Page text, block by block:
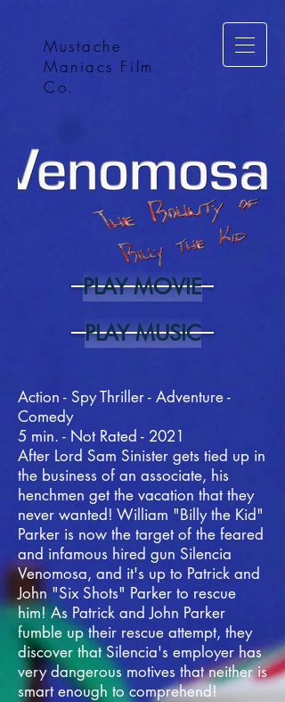
Mustache
Maniacs Film
Co.
PLAY MOVIE
PLAY MUSIC
Action - Spy Thriller - Adventure -
Comedy
5 min. - Not Rated - 2021
After Lord Sam Sinister gets tied up in
the business of an associate, his
henchmen get the vacation that they
never wanted! William "Billy the Kid"
Parker is now the target of the feared
and infamous hired gun Silencia
Venomosa, and it's up to Patrick and
John "Six Shots" Parker to rescue
him! As Patrick and John Parker
fumble up their rescue attempt, they
discover that Silencia's employer has
very dangerous motives that neither is
smart enough to comprehend!